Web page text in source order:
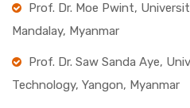
Prof. Dr. Moe Pwint,
Mandalay, Myanmar
Prof. Dr. Saw Sanda Aye,
Technology, Yangon, Myanmar